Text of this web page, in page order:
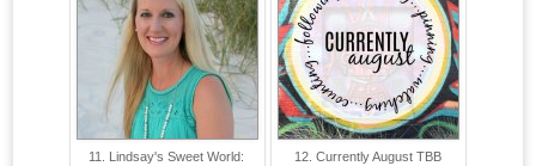
11. Lindsay's Sweet World:
12. Currently August TBB